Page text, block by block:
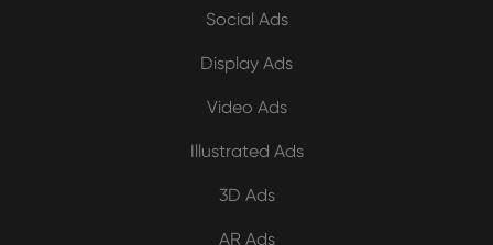
Social Ads
Display Ads
Video Ads
Illustrated Ads
3D Ads
AR Ads